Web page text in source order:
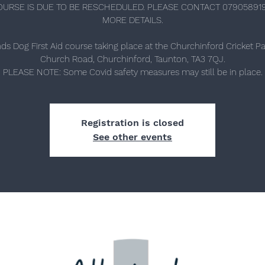
IS DUE TO BE RESCHEDULED. PLEASE CONTACT
MORE DETAILS.
Dog First Aid course taking place at the Churchinford Cricket
Church Road, Churchinford, Taunton, TA3 7QJ.
PLEASE NOTE: Some Covid safety measures may still be in place.
Registration is closed
See other events